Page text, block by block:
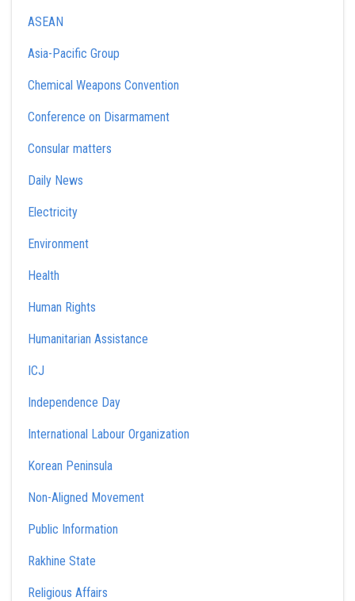
ASEAN
Asia-Pacific Group
Chemical Weapons Convention
Conference on Disarmament
Consular matters
Daily News
Electricity
Environment
Health
Human Rights
Humanitarian Assistance
ICJ
Independence Day
International Labour Organization
Korean Peninsula
Non-Aligned Movement
Public Information
Rakhine State
Religious Affairs